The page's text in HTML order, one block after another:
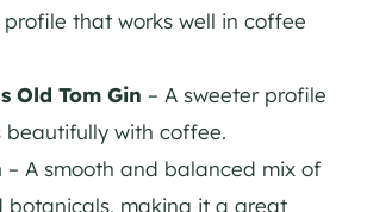
that works well in coffee
Old Tom Gin – A sweeter profile
with coffee​.
– A smooth and balanced mix of
botanicals, making it a great